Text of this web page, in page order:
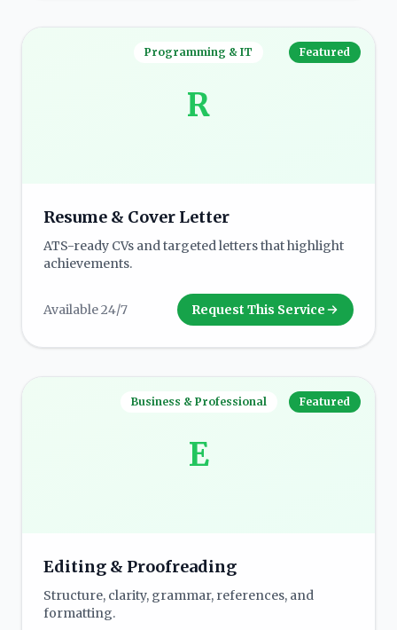
R
Programming & IT Featured
Resume & Cover Letter
ATS-ready CVs and targeted letters that highlight
achievements.
Available 24/7 Request This Service
E
Business & Professional Featured
Editing & Proofreading
Structure, clarity, grammar, references, and
formatting.